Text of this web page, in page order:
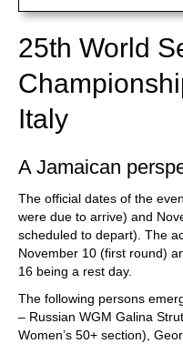
25th World
Italy
A Jamaican
The official dates of the
were due to arrive) and
scheduled to depart). The
November 10 (first round)
16 being a rest day.
The following persons
– Russian WGM Galina
Women’s 50+ section),